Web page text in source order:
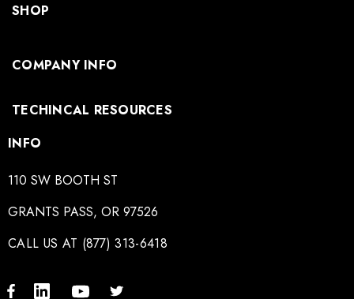
SHOP
COMPANY INFO
TECHINCAL RESOURCES
INFO
110 SW BOOTH ST
GRANTS PASS, OR 97526
CALL US AT (877) 313-6418